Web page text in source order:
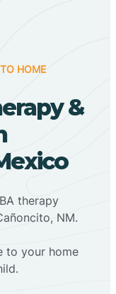
HOME
&
therapy
NM.
to your home